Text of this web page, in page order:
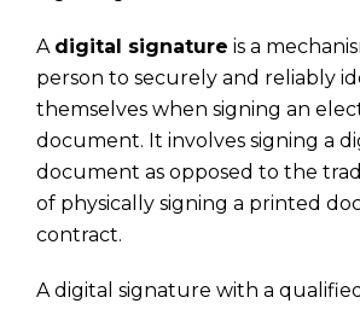
A digital signature is a
person to securely and reliably
themselves when signing an
document. It involves signing a
document as opposed to the
of physically signing a printed
contract.
A digital signature with a